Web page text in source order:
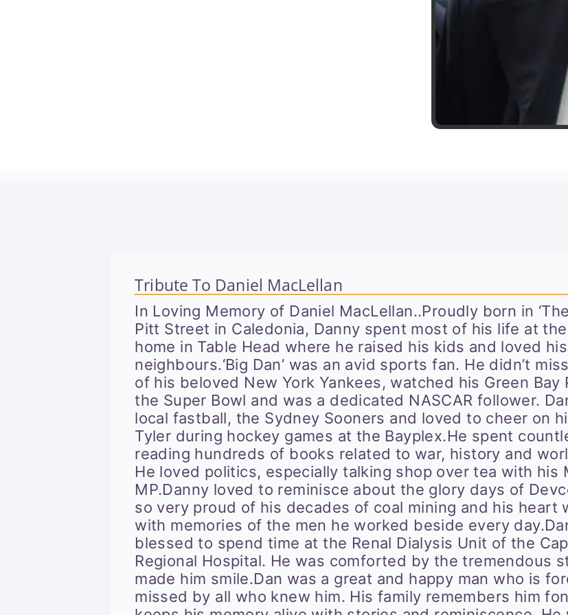
Tribute To Daniel MacLellan
In Loving Memory of Daniel MacLellan..Proudly born in
Pitt Street in Caledonia, Danny spent most of his life at
home in Table Head where he raised his kids and loved his
neighbours.‘Big Dan’ was an avid sports fan. He didn’t
of his beloved New York Yankees, watched his Green Bay
the Super Bowl and was a dedicated NASCAR follower.
local fastball, the Sydney Sooners and loved to cheer on
Tyler during hockey games at the Bayplex.He spent
reading hundreds of books related to war, history and
He loved politics, especially talking shop over tea with his
MP.Danny loved to reminisce about the glory days of
so very proud of his decades of coal mining and his heart
with memories of the men he worked beside every
blessed to spend time at the Renal Dialysis Unit of the
Regional Hospital. He was comforted by the tremendous
made him smile.Dan was a great and happy man who is
missed by all who knew him. His family remembers him